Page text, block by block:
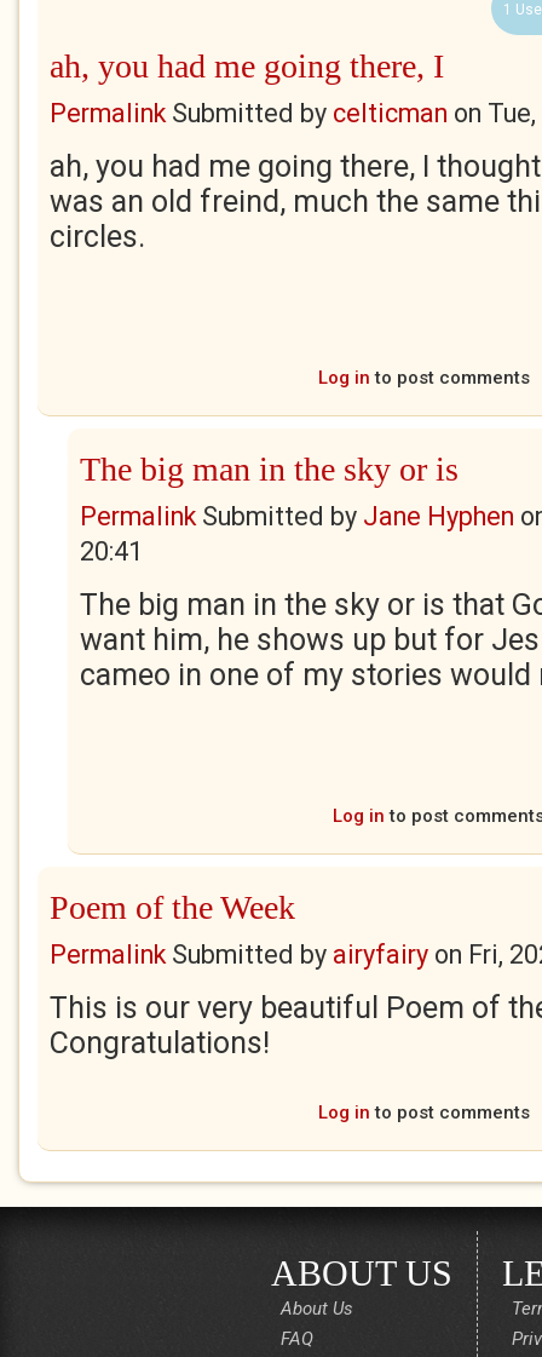
1
ah, you had me going there, I
PermalinkSubmitted by celticman on
ah, you had me going there, I
was an old freind, much the same
circles.
Log in to post comments
The big man in the sky or is
PermalinkSubmitted by Jane Hyphen
20:41
The big man in the sky or is that
want him, he shows up but for
cameo in one of my stories
Log in to post
Poem of the Week
PermalinkSubmitted by airyfairy on Fri,
This is our very beautiful Poem of
Congratulations!
Log in to post comments
ABOUT US
About Us
FAQ